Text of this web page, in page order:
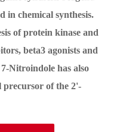
in chemical synthesis.
of protein kinase and
beta3 agonists and
Nitroindole has also
precursor of the 2'-